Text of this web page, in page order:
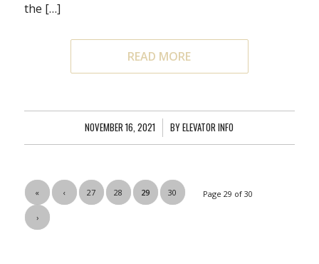
the […]
READ MORE
NOVEMBER 16, 2021
/ BYELEVATOR INFO
Page 29 of 30
« ‹ 27 28 29 30
›